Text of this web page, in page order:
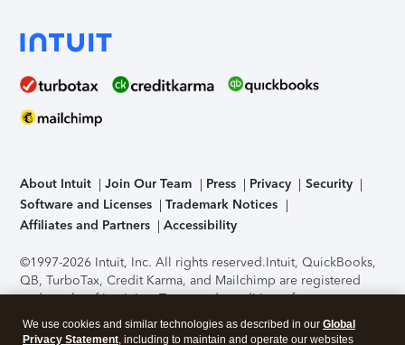
About Intuit Join Our Team Press Privacy
Security
Software and Licenses
Trademark Notices
Affiliates and Partners
Accessibility
©1997-2026 Intuit, Inc. All rights reserved.Intuit, QuickBooks,
QB, TurboTax, Credit Karma, and Mailchimp are registered
trademarks of Intuit Inc. Terms and conditions, features,
support, pricing, and service options subject to change
without notice.Security Certification of the TurboTax Online
We use cookies and similar technologies as described in our Global
Privacy Statement, including to maintain and operate our websites